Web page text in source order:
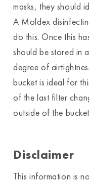
masks, they should
A Moldex
do this. Once this
should be stored in
degree of
bucket is ideal for
of the last filter
outside of the
Disclaimer
This information is